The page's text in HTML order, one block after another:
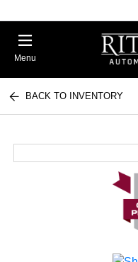
Menu
BACK TO INVENTORY